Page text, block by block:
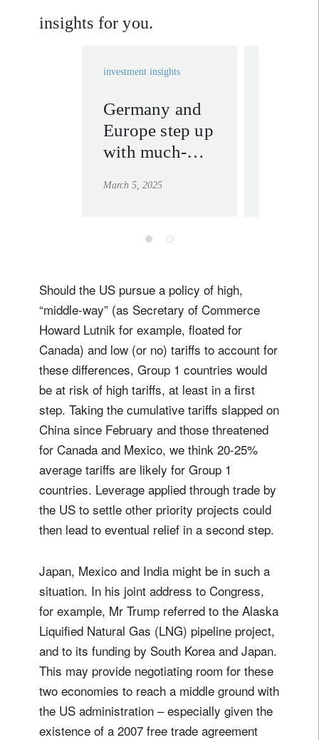
insights for you.
investment insights
Germany and
Europe step up
with much-
gear shift
March 5, 2025
Should the US pursue a policy of high,
“middle-way” (as Secretary of Commerce
Howard Lutnik for example, floated for
Canada) and low (or no) tariffs to account for
these differences, Group 1 countries would
be at risk of high tariffs, at least in a first
step. Taking the cumulative tariffs slapped on
China since February and those threatened
for Canada and Mexico, we think 20-25%
average tariffs are likely for Group 1
countries. Leverage applied through trade by
the US to settle other priority projects could
then lead to eventual relief in a second step.
Japan, Mexico and India might be in such a
situation. In his joint address to Congress,
for example, Mr Trump referred to the Alaska
Liquified Natural Gas (LNG) pipeline project,
and to its funding by South Korea and Japan.
This may provide negotiating room for these
two economies to reach a middle ground with
the US administration – especially given the
existence of a 2007 free trade agreement